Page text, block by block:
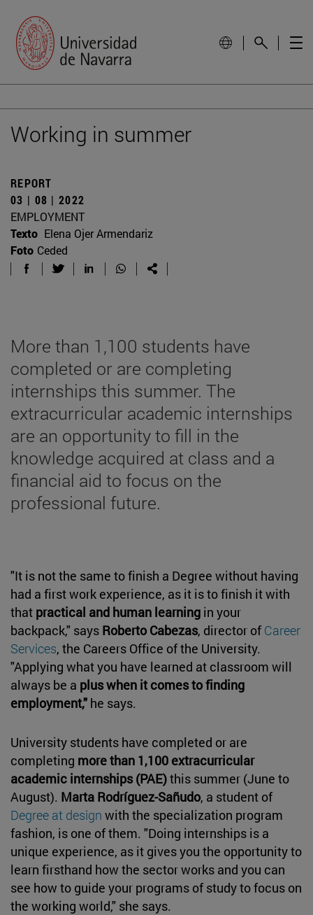
Working in summer
REPORT
03 | 08 | 2022
EMPLOYMENT
Texto Elena Ojer Armendariz
Foto Ceded
More than 1,100 students have
completed or are completing
internships this summer. The
extracurricular academic internships
are an opportunity to fill in the
knowledge acquired at class and a
financial aid to focus on the
professional future.
"It is not the same to finish a Degree without having
had a first work experience, as it is to finish it with
that practical and human learning in your
backpack," says Roberto Cabezas, director of Career
Services, the Careers Office of the University.
"Applying what you have learned at classroom will
always be a plus when it comes to finding
employment," he says.
University students have completed or are
completing more than 1,100 extracurricular
academic internships (PAE)this summer (June to
August). Marta Rodríguez-Sañudo, a student of
Degree at design with the specialization program
fashion, is one of them. "Doing internships is a
unique experience, as it gives you the opportunity to
learn firsthand how the sector works and you can
see how to guide your programs of study to focus on
the working world," she says.